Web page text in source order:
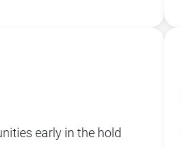
early in the hold